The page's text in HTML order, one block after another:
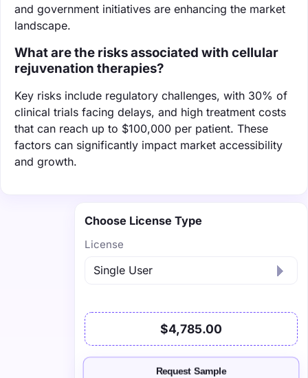
and government initiatives are enhancing the market
landscape.
What are the risks associated with cellular
rejuvenation therapies?
Key risks include regulatory challenges, with 30% of
clinical trials facing delays, and high treatment costs
that can reach up to $100,000 per patient. These
factors can significantly impact market accessibility
and growth.
Choose License Type
License
$4,785.00
Request Sample